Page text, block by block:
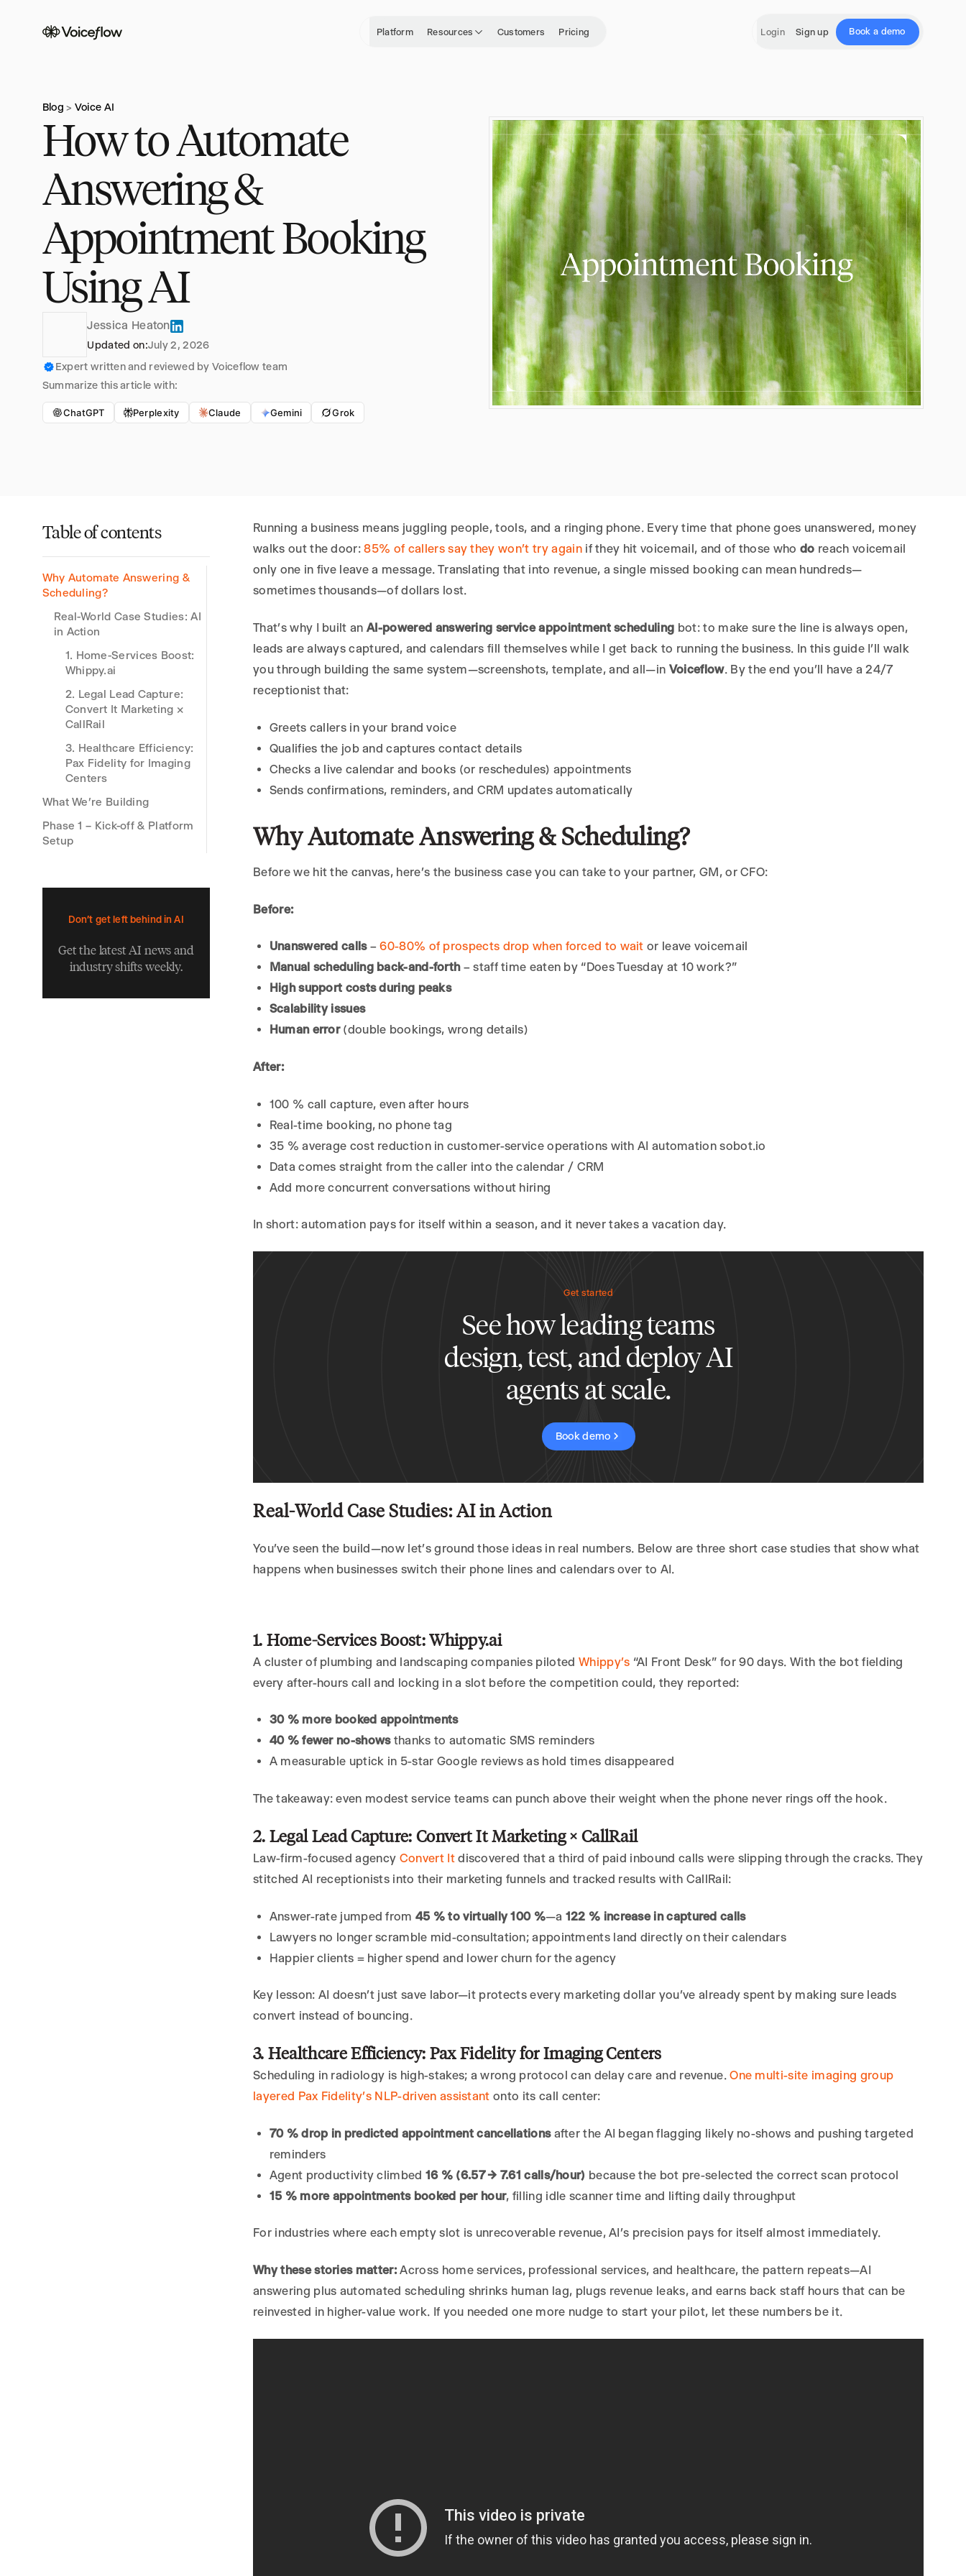
Platform Resources Customers Pricing Login Sign up Book a demo
Blog > Voice AI
How to Automate
Answering &
Appointment Booking
Using AI
Jessica Heaton
Updated on:July 2, 2026
Expert written and reviewed by Voiceflow team
Summarize this article with:
ChatGPT Perplexity Claude Gemini Grok
Table of contents
Why Automate Answering &
Scheduling?
Real-World Case Studies: AI
in Action
1. Home-Services Boost:
Whippy.ai
2. Legal Lead Capture:
Convert It Marketing ×
CallRail
3. Healthcare Efficiency:
Pax Fidelity for Imaging
Centers
What We’re Building
Phase 1 – Kick-off & Platform
Setup
2.1 Map the Main Paths
2.2 Craft the Discovery
Questions
Scheduling with Calendar
Don't get left behind in AI
Get the latest AI news and
industry shifts weekly.
Running a business means juggling people, tools, and a ringing phone. Every time that phone goes unanswered, money
walks out the door:85% of callers say they won’t try againif they hit voicemail, and of those who do reach voicemail
only one in five leave a message. Translating that into revenue, a single missed booking can mean hundreds—
sometimes thousands—of dollars lost.
That’s why I built anAI-powered answering service appointment scheduling bot: to make sure the line is always open,
leads are always captured, and calendars fill themselves while I get back to running the business. In this guide I’ll walk
you through building the same system—screenshots, template, and all—in Voiceflow. By the end you’ll have a 24/7
receptionist that:
Greets callers in your brand voice
Qualifies the job and captures contact details
Checks a live calendar and books (or reschedules) appointments
Sends confirmations, reminders, and CRM updates automatically
Why Automate Answering & Scheduling?
Before we hit the canvas, here’s the business case you can take to your partner, GM, or CFO:
Before:
Unanswered calls–60-80% of prospects drop when forced to wait or leave voicemail
Manual scheduling back-and-forth– staff time eaten by “Does Tuesday at 10 work?”
High support costs during peaks
Scalability issues
Human error(double bookings, wrong details)
After:
100 % call capture, even after hours
Real-time booking, no phone tag
35 % average cost reduction in customer-service operations with AI automation sobot.io
Data comes straight from the caller into the calendar / CRM
Add more concurrent conversations without hiring
In short: automation pays for itself within a season, and it never takes a vacation day.
Get started
See how leading teams
design, test, and deploy AI
agents at scale.
Book demo
Real-World Case Studies: AI in Action
You’ve seen the build—now let’s ground those ideas in real numbers. Below are three short case studies that show what
happens when businesses switch their phone lines and calendars over to AI.
1. Home-Services Boost: Whippy.ai
A cluster of plumbing and landscaping companies piloted Whippy’s “AI Front Desk” for 90 days. With the bot fielding
every after-hours call and locking in a slot before the competition could, they reported:
30 % more booked appointments
40 % fewer no-showsthanks to automatic SMS reminders
A measurable uptick in 5-star Google reviews as hold times disappeared
The takeaway: even modest service teams can punch above their weight when the phone never rings off the hook.
2. Legal Lead Capture: Convert It Marketing × CallRail
Law-firm-focused agency Convert Itdiscovered that a third of paid inbound calls were slipping through the cracks. They
stitched AI receptionists into their marketing funnels and tracked results with CallRail:
Answer-rate jumped from 45 % to virtually 100 %—a 122 % increase in captured calls
Lawyers no longer scramble mid-consultation; appointments land directly on their calendars
Happier clients = higher spend and lower churn for the agency
Key lesson: AI doesn’t just save labor—it protects every marketing dollar you’ve already spent by making sure leads
convert instead of bouncing.
3. Healthcare Efficiency: Pax Fidelity for Imaging Centers
Scheduling in radiology is high-stakes; a wrong protocol can delay care and revenue.One multi-site imaging group
layered Pax Fidelity’s NLP-driven assistant onto its call center:
70 % drop in predicted appointment cancellationsafter the AI began flagging likely no-shows and pushing targeted
reminders
Agent productivity climbed 16 % (6.57 → 7.61 calls/hour) because the bot pre-selected the correct scan protocol
15 % more appointments booked per hour, filling idle scanner time and lifting daily throughput
For industries where each empty slot is unrecoverable revenue, AI’s precision pays for itself almost immediately.
Why these stories matter:Across home services, professional services, and healthcare, the pattern repeats—AI
answering plus automated scheduling shrinks human lag, plugs revenue leaks, and earns back staff hours that can be
reinvested in higher-value work. If you needed one more nudge to start your pilot, let these numbers be it.